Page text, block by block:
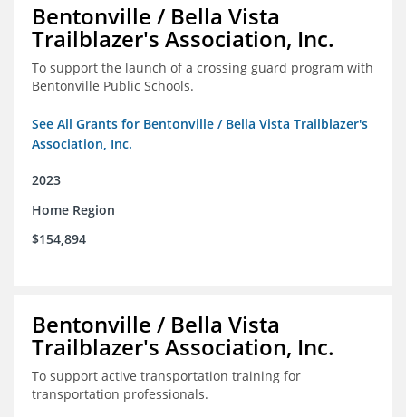
Bentonville / Bella Vista
Trailblazer's Association, Inc.
To support the launch of a crossing guard program with
Bentonville Public Schools.
See All Grants for Bentonville / Bella Vista Trailblazer's
Association, Inc.
2023
Home Region
$154,894
Bentonville / Bella Vista
Trailblazer's Association, Inc.
To support active transportation training for
transportation professionals.